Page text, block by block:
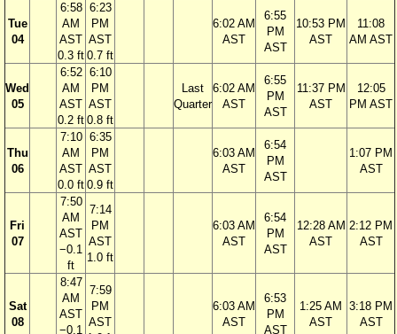
Tue
04
6:58
AM
AST
0.3 ft
6:23
PM
AST
0.7 ft
6:02 AM
AST
6:55
PM
AST
10:53 PM
AST
11:08
AM AST
Wed
05
6:52
AM
AST
0.2 ft
6:10
PM
AST
0.8 ft
Last
Quarter
6:02 AM
AST
6:55
PM
AST
11:37 PM
AST
12:05
PM AST
Thu
06
7:10
AM
AST
0.0 ft
6:35
PM
AST
0.9 ft
6:03 AM
AST
6:54
PM
AST
1:07 PM
AST
Fri
07
7:50
AM
AST
−0.1
ft
7:14
PM
AST
1.0 ft
6:03 AM
AST
6:54
PM
AST
12:28 AM
AST
2:12 PM
AST
Sat
08
8:47
AM
AST
−0.1
7:59
PM
AST
6:03 AM
AST
6:53
PM
AST
1:25 AM
AST
3:18 PM
AST